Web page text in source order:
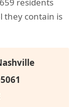
residents
they contain is